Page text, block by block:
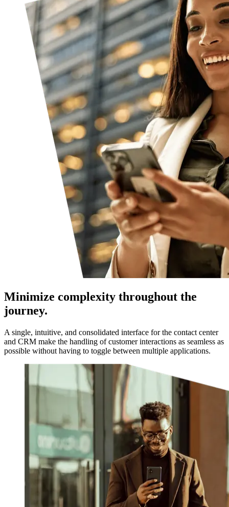
Minimize complexity throughout the
journey.
A single, intuitive, and consolidated interface for the contact center
and CRM make the handling of customer interactions as seamless as
possible without having to toggle between multiple applications.